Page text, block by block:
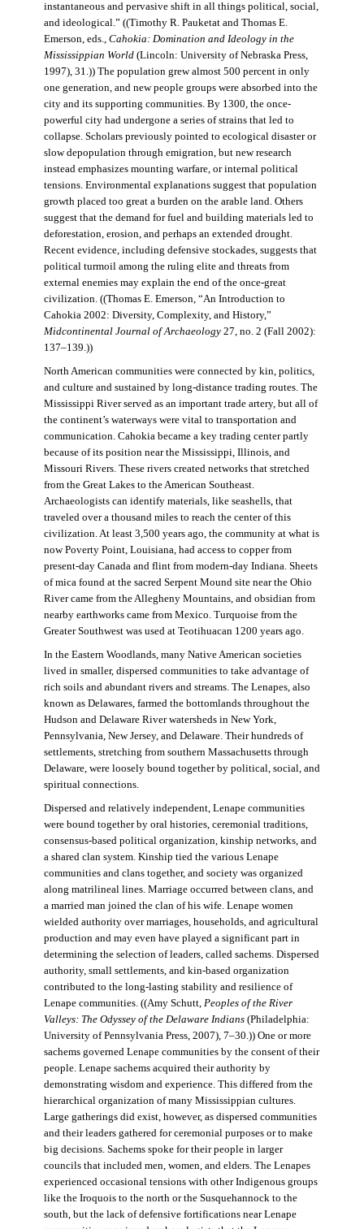
instantaneous and pervasive shift in all things political, social,
and ideological.” ((Timothy R. Pauketat and Thomas E.
Emerson, eds., Cahokia: Domination and Ideology in the
Mississippian World(Lincoln: University of Nebraska Press,
1997), 31.)) The population grew almost 500 percent in only
one generation, and new people groups were absorbed into the
city and its supporting communities. By 1300, the once-
powerful city had undergone a series of strains that led to
collapse. Scholars previously pointed to ecological disaster or
slow depopulation through emigration, but new research
instead emphasizes mounting warfare, or internal political
tensions. Environmental explanations suggest that population
growth placed too great a burden on the arable land. Others
suggest that the demand for fuel and building materials led to
deforestation, erosion, and perhaps an extended drought.
Recent evidence, including defensive stockades, suggests that
political turmoil among the ruling elite and threats from
external enemies may explain the end of the once-great
civilization. ((Thomas E. Emerson, “An Introduction to
Cahokia 2002: Diversity, Complexity, and History,”
Midcontinental Journal of Archaeology27, no. 2 (Fall 2002):
137–139.))
North American communities were connected by kin, politics,
and culture and sustained by long-distance trading routes. The
Mississippi River served as an important trade artery, but all of
the continent’s waterways were vital to transportation and
communication. Cahokia became a key trading center partly
because of its position near the Mississippi, Illinois, and
Missouri Rivers. These rivers created networks that stretched
from the Great Lakes to the American Southeast.
Archaeologists can identify materials, like seashells, that
traveled over a thousand miles to reach the center of this
civilization. At least 3,500 years ago, the community at what is
now Poverty Point, Louisiana, had access to copper from
present-day Canada and flint from modern-day Indiana. Sheets
of mica found at the sacred Serpent Mound site near the Ohio
River came from the Allegheny Mountains, and obsidian from
nearby earthworks came from Mexico. Turquoise from the
Greater Southwest was used at Teotihuacan 1200 years ago.
In the Eastern Woodlands, many Native American societies
lived in smaller, dispersed communities to take advantage of
rich soils and abundant rivers and streams. The Lenapes, also
known as Delawares, farmed the bottomlands throughout the
Hudson and Delaware River watersheds in New York,
Pennsylvania, New Jersey, and Delaware. Their hundreds of
settlements, stretching from southern Massachusetts through
Delaware, were loosely bound together by political, social, and
spiritual connections.
Dispersed and relatively independent, Lenape communities
were bound together by oral histories, ceremonial traditions,
consensus-based political organization, kinship networks, and
a shared clan system. Kinship tied the various Lenape
communities and clans together, and society was organized
along matrilineal lines. Marriage occurred between clans, and
a married man joined the clan of his wife. Lenape women
wielded authority over marriages, households, and agricultural
production and may even have played a significant part in
determining the selection of leaders, called sachems. Dispersed
authority, small settlements, and kin-based organization
contributed to the long-lasting stability and resilience of
Lenape communities. ((Amy Schutt, Peoples of the River
Valleys: The Odyssey of the Delaware Indians(Philadelphia:
University of Pennsylvania Press, 2007), 7–30.)) One or more
sachems governed Lenape communities by the consent of their
people. Lenape sachems acquired their authority by
demonstrating wisdom and experience. This differed from the
hierarchical organization of many Mississippian cultures.
Large gatherings did exist, however, as dispersed communities
and their leaders gathered for ceremonial purposes or to make
big decisions. Sachems spoke for their people in larger
councils that included men, women, and elders. The Lenapes
experienced occasional tensions with other Indigenous groups
like the Iroquois to the north or the Susquehannock to the
south, but the lack of defensive fortifications near Lenape